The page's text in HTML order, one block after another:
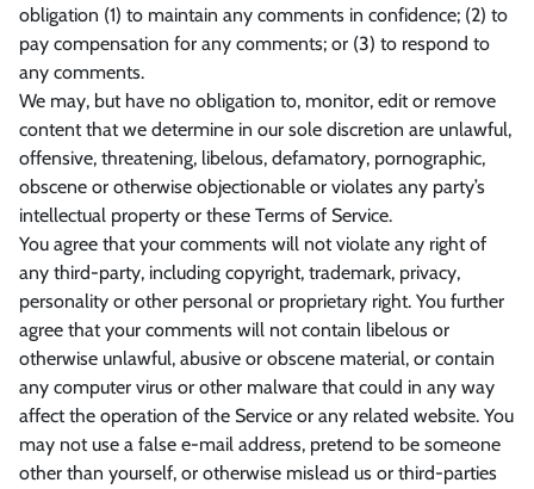
obligation (1) to maintain any comments in confidence; (2) to
pay compensation for any comments; or (3) to respond to
any comments.
We may, but have no obligation to, monitor, edit or remove
content that we determine in our sole discretion are unlawful,
offensive, threatening, libelous, defamatory, pornographic,
obscene or otherwise objectionable or violates any party’s
intellectual property or these Terms of Service.
You agree that your comments will not violate any right of
any third-party, including copyright, trademark, privacy,
personality or other personal or proprietary right. You further
agree that your comments will not contain libelous or
otherwise unlawful, abusive or obscene material, or contain
any computer virus or other malware that could in any way
affect the operation of the Service or any related website. You
may not use a false e‑mail address, pretend to be someone
other than yourself, or otherwise mislead us or third-parties